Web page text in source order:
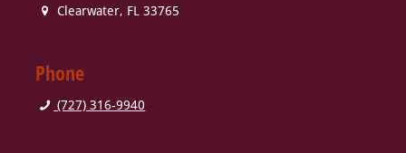
Clearwater, FL 33765
Phone
(727) 316-9940